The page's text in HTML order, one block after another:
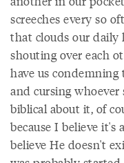
screeches every so
that clouds our daily
shouting over each
have us
and cursing
biblical about it, of
because I believe it's
believe He doesn't